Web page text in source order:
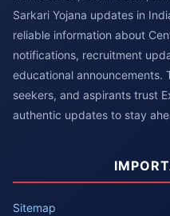
Sarkari Yojana updates in
reliable information about
notifications, recruitment
educational announcements.
seekers, and aspirants trust
authentic updates to stay
Sitemap